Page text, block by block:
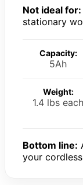
Not ideal for:
stationary
Capacity:
5Ah
Weight:
1.4 lbs each
Bottom line:
your